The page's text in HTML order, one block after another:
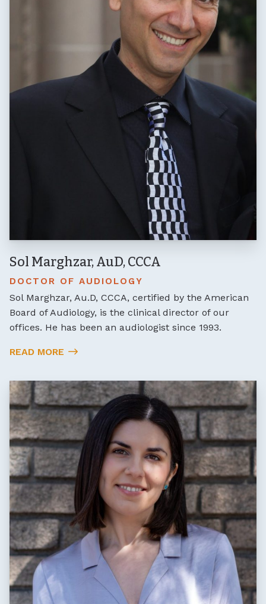
Sol Marghzar, AuD, CCCA
DOCTOR OF AUDIOLOGY
Sol Marghzar, Au.D, CCCA, certified by the American
Board of Audiology, is the clinical director of our
offices. He has been an audiologist since 1993.
READ MORE